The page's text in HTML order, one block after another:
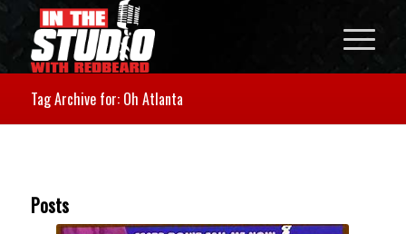
Tag Archive for: Oh Atlanta
Posts